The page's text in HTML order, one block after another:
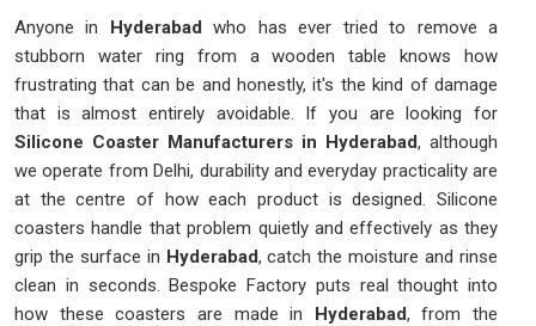
Anyone in Hyderabadwho has ever tried to remove a
stubborn water ring from a wooden table knows how
frustrating that can be and honestly, it's the kind of damage
that is almost entirely avoidable. If you are looking for
Silicone Coaster Manufacturers in Hyderabad, although
we operate from Delhi, durability and everyday practicality are
at the centre of how each product is designed. Silicone
coasters handle that problem quietly and effectively as they
grip the surface in Hyderabad, catch the moisture and rinse
clean in seconds. Bespoke Factory puts real thought into
how these coasters are made in Hyderabad, from the